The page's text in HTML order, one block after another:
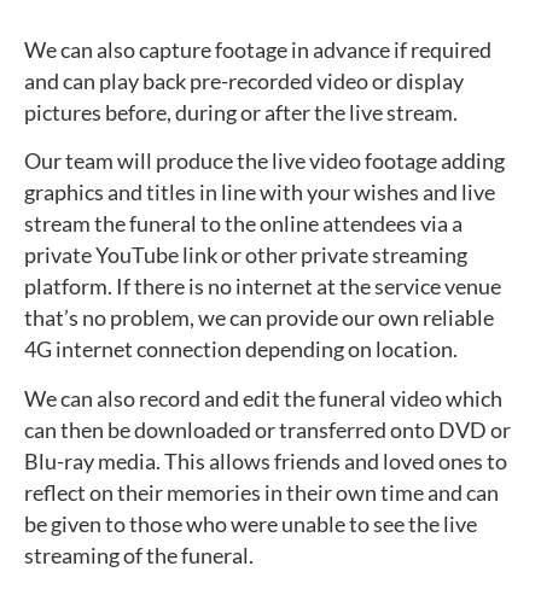
We can also capture footage in advance if required
and can play back pre-recorded video or display
pictures before, during or after the live stream.
Our team will produce the live video footage adding
graphics and titles in line with your wishes and live
stream the funeral to the online attendees via a
private YouTube link or other private streaming
platform. If there is no internet at the service venue
that’s no problem, we can provide our own reliable
4G internet connection depending on location.
We can also record and edit the funeral video which
can then be downloaded or transferred onto DVD or
Blu-ray media. This allows friends and loved ones to
reflect on their memories in their own time and can
be given to those who were unable to see the live
streaming of the funeral.